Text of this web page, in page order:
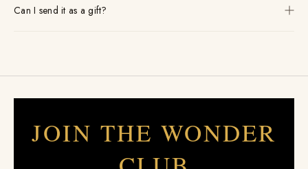
Can I send it as a gift?
JOIN THE WONDER